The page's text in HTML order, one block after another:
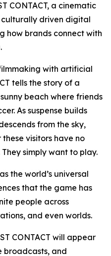
CONTACT, a cinematic
culturally driven digital
how brands connect with
with artificial
tells the story of a
beach where friends
As suspense builds
from the sky,
visitors have no
simply want to play.
the world’s universal
that the game has
people across
and even worlds.
CONTACT will appear
broadcasts, and